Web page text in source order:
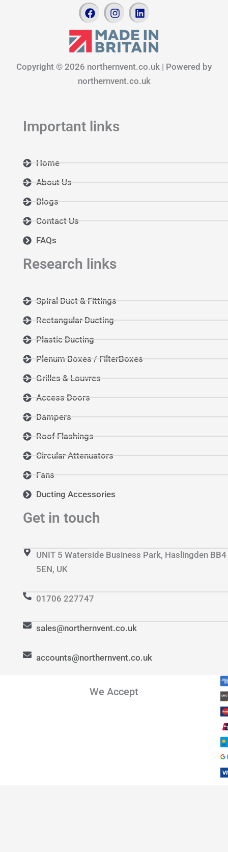
F
a
c
o
k
I
n
s
t
a
r
a
L
i
n
k
e
i
n
Copyright © 2026 northernvent.co.uk | Powered by
northernvent.co.uk
Important links
Home
About Us
Blogs
Contact Us
FAQs
Research links
Spiral Duct & Fittings
Rectangular Ducting
Plastic Ducting
Plenum Boxes / FilterBoxes
Grilles & Louvres
Access Doors
Dampers
Roof Flashings
Circular Attenuators
Fans
Ducting Accessories
Get in touch
UNIT 5 Waterside Business Park, Haslingden BB4
5EN, UK
01706 227747
sales@northernvent.co.uk
accounts@northernvent.co.uk
We Accept